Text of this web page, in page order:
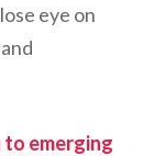
eye on
emerging